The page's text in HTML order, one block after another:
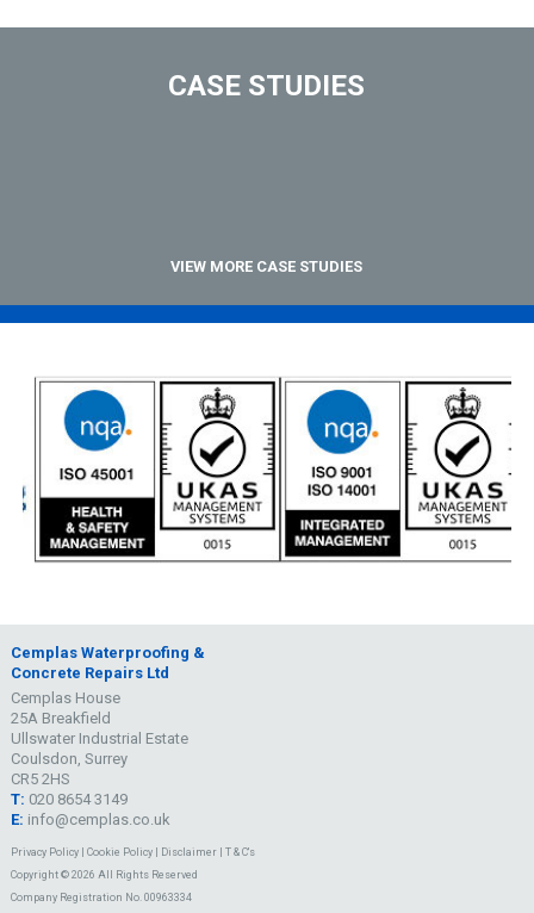
CASE STUDIES
VIEW MORE CASE STUDIES
Cemplas Waterproofing &
Concrete Repairs Ltd
Cemplas House
25A Breakfield
Ullswater Industrial Estate
Coulsdon, Surrey
CR5 2HS
T: 020 8654 3149
E: info@cemplas.co.uk
Privacy Policy| Cookie Policy| Disclaimer| T & C's
Copyright © 2026 All Rights Reserved
Company Registration No. 00963334